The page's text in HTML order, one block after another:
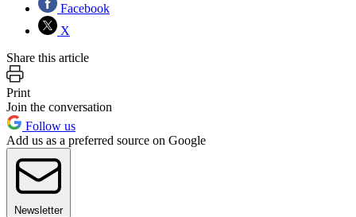
Facebook
X
Share this article
Print
Join the conversation
Follow us
Add us as a preferred source on Google
Newsletter